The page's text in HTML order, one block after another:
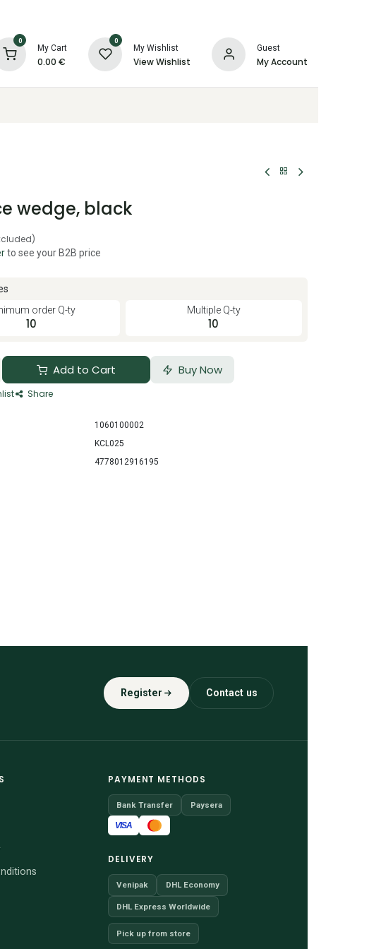
0
My Cart
0.00 €
0
My Wishlist
View Wishlist
Guest
My Account
wedge, black
to see your B2B price
order Q-ty
10
Multiple Q-ty
10
Add to Cart Buy Now
Share
1060100002
KCL025
4778012916195
Register Contact us
PAYMENT METHODS
Bank Transfer Paysera
VISA
DELIVERY
Venipak DHL Economy
DHL Express Worldwide
Pick up from store